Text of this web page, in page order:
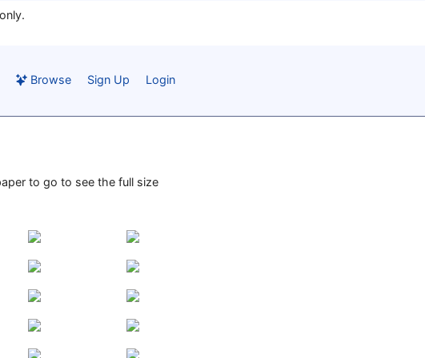
Browse Sign Up Login
to go to see the full size